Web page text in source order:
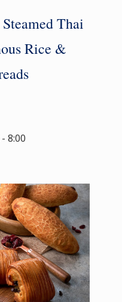
Thai
Rice &
8:00